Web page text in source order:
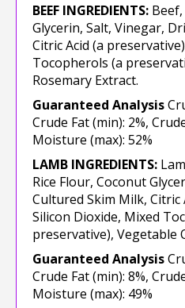
BEEF INGREDIENTS:
Glycerin, Salt, Vinegar,
Citric Acid (a
Tocopherols (a
Rosemary Extract.
Guaranteed Analysis
Crude Fat (min): 2%,
Moisture (max): 52%
LAMB INGREDIENTS:
Rice Flour, Coconut
Cultured Skim Milk, Citric
Silicon Dioxide, Mixed
preservative), Vegetable
Guaranteed Analysis
Crude Fat (min): 8%,
Moisture (max): 49%